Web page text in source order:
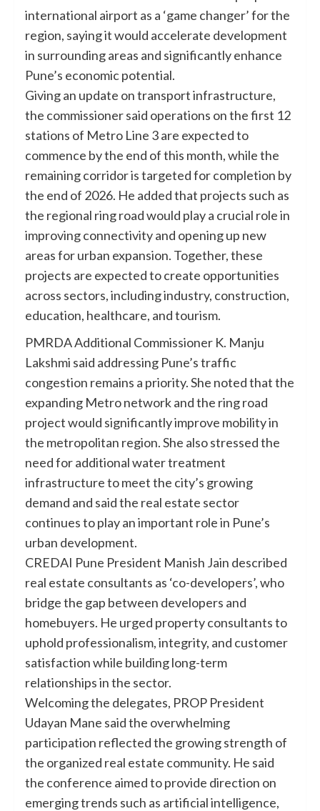
international airport as a ‘game changer’ for the
region, saying it would accelerate development
in surrounding areas and significantly enhance
Pune’s economic potential.
Giving an update on transport infrastructure,
the commissioner said operations on the first 12
stations of Metro Line 3 are expected to
commence by the end of this month, while the
remaining corridor is targeted for completion by
the end of 2026. He added that projects such as
the regional ring road would play a crucial role in
improving connectivity and opening up new
areas for urban expansion. Together, these
projects are expected to create opportunities
across sectors, including industry, construction,
education, healthcare, and tourism.
PMRDA Additional Commissioner K. Manju
Lakshmi said addressing Pune’s traffic
congestion remains a priority. She noted that the
expanding Metro network and the ring road
project would significantly improve mobility in
the metropolitan region. She also stressed the
need for additional water treatment
infrastructure to meet the city’s growing
demand and said the real estate sector
continues to play an important role in Pune’s
urban development.
CREDAI Pune President Manish Jain described
real estate consultants as ‘co-developers’, who
bridge the gap between developers and
homebuyers. He urged property consultants to
uphold professionalism, integrity, and customer
satisfaction while building long-term
relationships in the sector.
Welcoming the delegates, PROP President
Udayan Mane said the overwhelming
participation reflected the growing strength of
the organized real estate community. He said
the conference aimed to provide direction on
emerging trends such as artificial intelligence,